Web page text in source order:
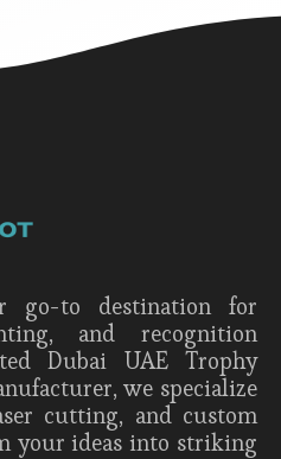
go-to destination for
and recognition
Dubai UAE Trophy
we specialize
cutting, and custom
your ideas into striking